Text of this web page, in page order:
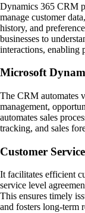
Dynamics 365 CRM
manage customer
history, and
businesses to
interactions, enabling
Microsoft
The CRM automates
management,
automates sales
tracking, and sales
Customer
It facilitates efficient
service level
This ensures timely
and fosters long-term